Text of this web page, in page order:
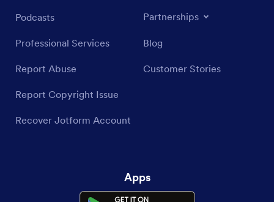
Podcasts
Professional Services
Report Abuse
Report Copyright Issue
Recover Jotform Account
Partnerships
Blog
Customer Stories
Apps